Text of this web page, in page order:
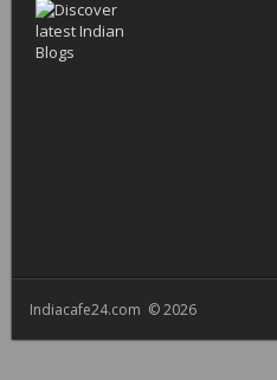
Indiacafe24.com © 2026